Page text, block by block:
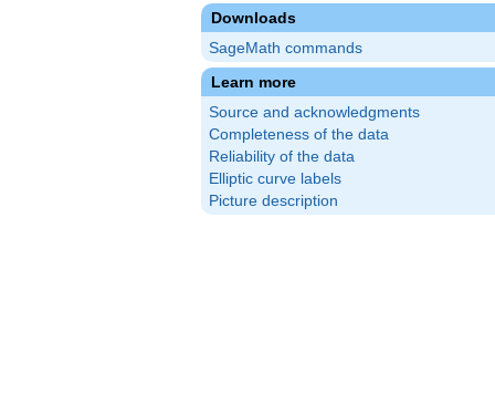
Downloads
SageMath commands
Learn more
Source and acknowledgments
Completeness of the data
Reliability of the data
Elliptic curve labels
Picture description